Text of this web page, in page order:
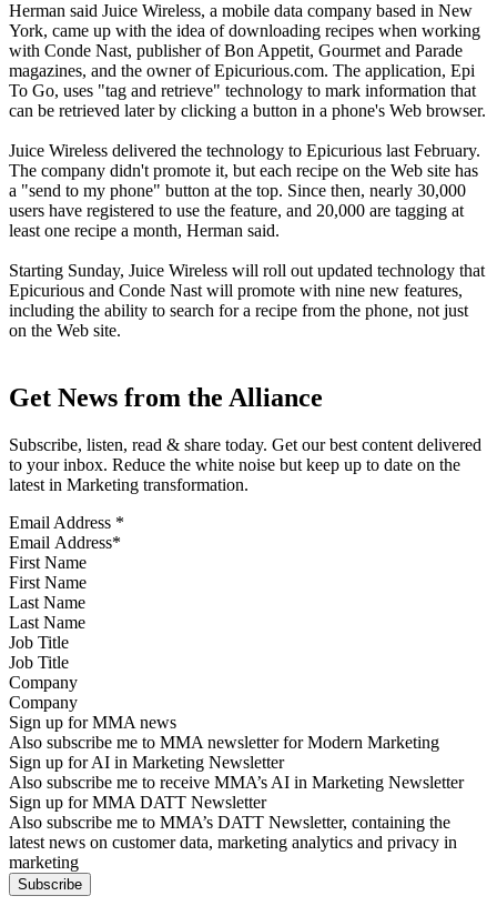
Herman said Juice Wireless, a mobile data company based in New
York, came up with the idea of downloading recipes when working
with Conde Nast, publisher of Bon Appetit, Gourmet and Parade
magazines, and the owner of Epicurious.com. The application, Epi
To Go, uses "tag and retrieve" technology to mark information that
can be retrieved later by clicking a button in a phone's Web browser.
Juice Wireless delivered the technology to Epicurious last February.
The company didn't promote it, but each recipe on the Web site has
a "send to my phone" button at the top. Since then, nearly 30,000
users have registered to use the feature, and 20,000 are tagging at
least one recipe a month, Herman said.
Starting Sunday, Juice Wireless will roll out updated technology that
Epicurious and Conde Nast will promote with nine new features,
including the ability to search for a recipe from the phone, not just
on the Web site.
Get News from the Alliance
Subscribe, listen, read & share today. Get our best content delivered
to your inbox. Reduce the white noise but keep up to date on the
latest in Marketing transformation.
Email Address *
First Name
Last Name
Job Title
Company
Sign up for MMA news
Also subscribe me to MMA newsletter for Modern Marketing
Sign up for AI in Marketing Newsletter
Also subscribe me to receive MMA’s AI in Marketing Newsletter
Sign up for MMA DATT Newsletter
Also subscribe me to MMA’s DATT Newsletter, containing the
latest news on customer data, marketing analytics and privacy in
marketing